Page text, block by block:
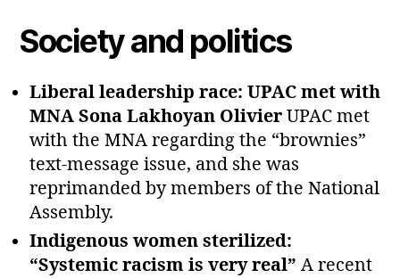
Society and politics
Liberal leadership race: UPAC met with
MNA Sona Lakhoyan Olivier UPAC met
with the MNA regarding the “brownies”
text‑message issue, and she was
reprimanded by members of the National
Assembly.
Indigenous women sterilized:
“Systemic racism is very real” A recent